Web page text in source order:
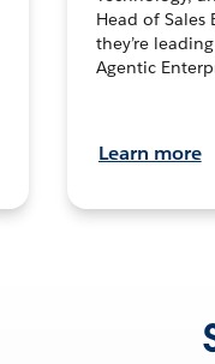
Head of Sales
they’re
Agentic
Learn more